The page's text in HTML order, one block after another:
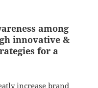
among
innovative &
for a
increase brand